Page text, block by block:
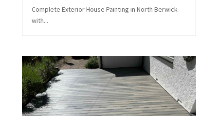
Complete Exterior House Painting in North Berwick
with...